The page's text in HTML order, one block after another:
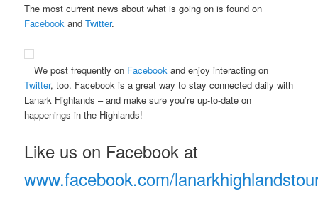
The most current news about what is going on is found on
Facebook andTwitter.
We post frequently on Facebook and enjoy interacting on
Twitter, too. Facebook is a great way to stay connected daily with
Lanark Highlands – and make sure you’re up-to-date on
happenings in the Highlands!
Like us on Facebook at
www.facebook.com/